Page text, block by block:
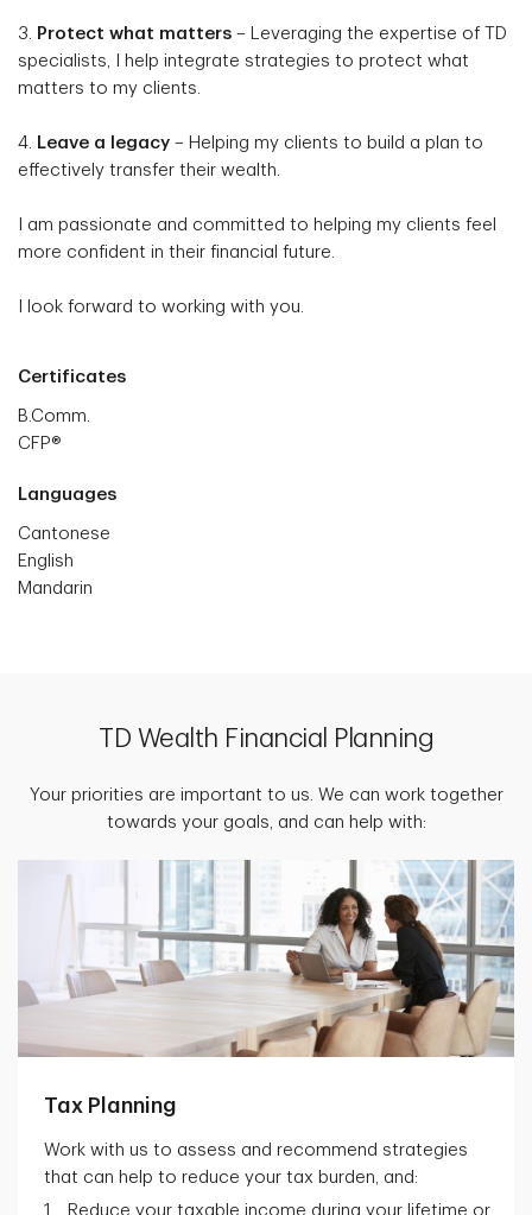
3. Protect what matters – Leveraging the expertise of TD
specialists, I help integrate strategies to protect what
matters to my clients.
4. Leave a legacy – Helping my clients to build a plan to
effectively transfer their wealth.
I am passionate and committed to helping my clients feel
more confident in their financial future.
I look forward to working with you.
Certificates
B.Comm.
CFP®
Languages
Cantonese
English
Mandarin
TD Wealth Financial Planning
Your priorities are important to us. We can work together
towards your goals, and can help with:
Tax Planning
Work with us to assess and recommend strategies
that can help to reduce your tax burden, and:
Reduce your taxable income during your lifetime or